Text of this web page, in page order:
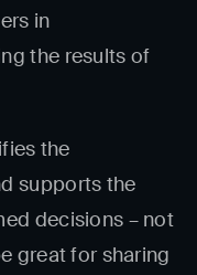
in
the results of
the
supports the
decisions – not
great for sharing